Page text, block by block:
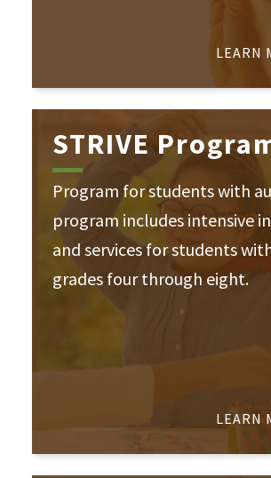
LEARN
STRIVE
Program for students with
program includes intensive
and services for students
grades four through eight.
LEARN